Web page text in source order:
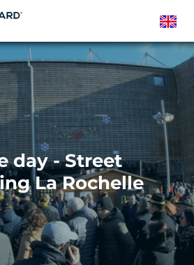
English
day - Street
La Rochelle